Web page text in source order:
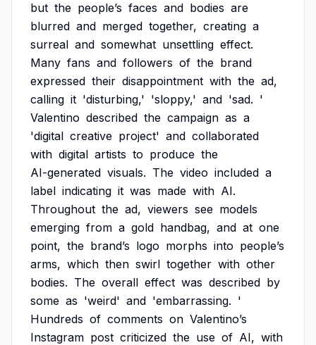
but the people’s faces and bodies are
blurred and merged together, creating a
surreal and somewhat unsettling effect.
Many fans and followers of the brand
expressed their disappointment with the ad,
calling it 'disturbing,' 'sloppy,' and 'sad. '
Valentino described the campaign as a
'digital creative project' and collaborated
with digital artists to produce the
AI-generated visuals. The video included a
label indicating it was made with AI.
Throughout the ad, viewers see models
emerging from a gold handbag, and at one
point, the brand’s logo morphs into people’s
arms, which then swirl together with other
bodies. The overall effect was described by
some as 'weird' and 'embarrassing. '
Hundreds of comments on Valentino’s
Instagram post criticized the use of AI, with